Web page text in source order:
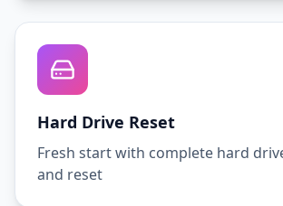
Hard Drive Reset
Fresh start with complete hard
and reset